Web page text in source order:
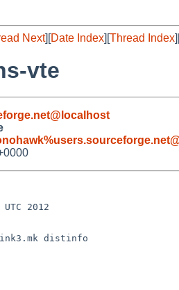
Next][Date Index][Thread Index
vte
2012